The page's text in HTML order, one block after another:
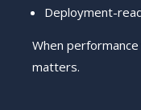
Deployment-
When
matters.